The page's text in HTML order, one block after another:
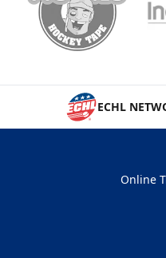
ECHL
Online